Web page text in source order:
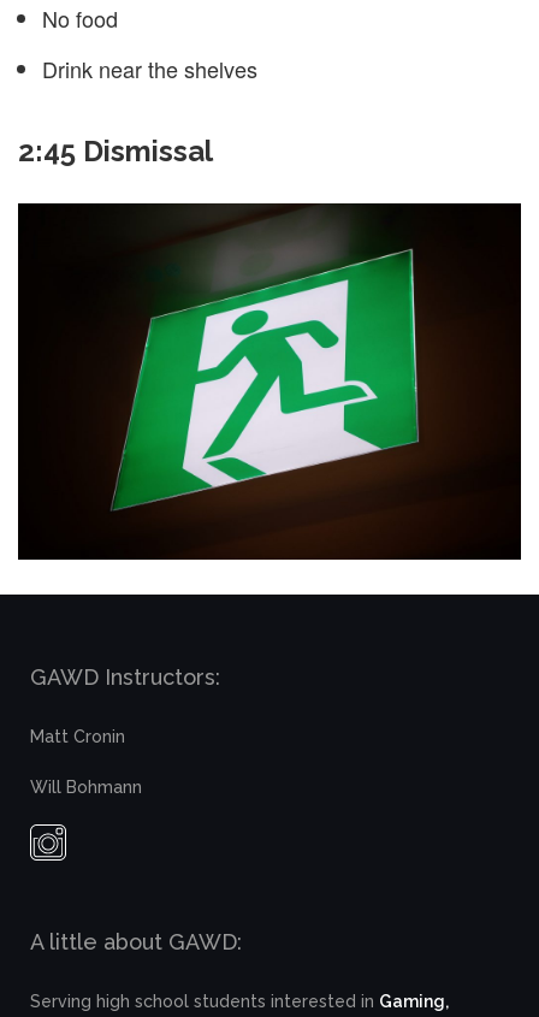
No food
Drink near the shelves
2:45 Dismissal
GAWD Instructors:
Matt Cronin
Will Bohmann
A little about GAWD:
Serving high school students interested in Gaming,